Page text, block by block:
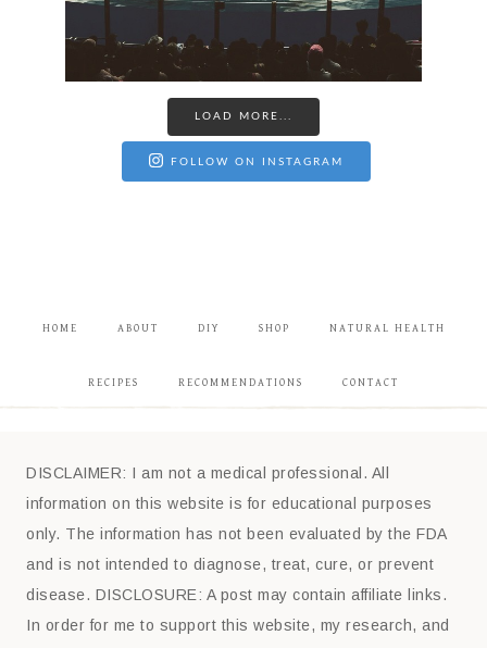
LOAD MORE...
FOLLOW ON INSTAGRAM
HOME ABOUT DIY SHOP NATURAL HEALTH
RECIPES RECOMMENDATIONS CONTACT
DISCLAIMER: I am not a medical professional. All
information on this website is for educational purposes
only. The information has not been evaluated by the FDA
and is not intended to diagnose, treat, cure, or prevent
disease. DISCLOSURE: A post may contain affiliate links.
In order for me to support this website, my research, and